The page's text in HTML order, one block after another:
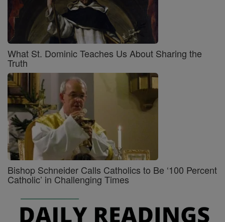
What St. Dominic Teaches Us About Sharing the
Truth
Bishop Schneider Calls Catholics to Be ‘100 Percent
Catholic’ in Challenging Times